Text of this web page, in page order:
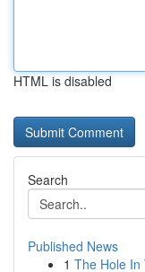
HTML is disabled
Search
Published News
1 The Hole In